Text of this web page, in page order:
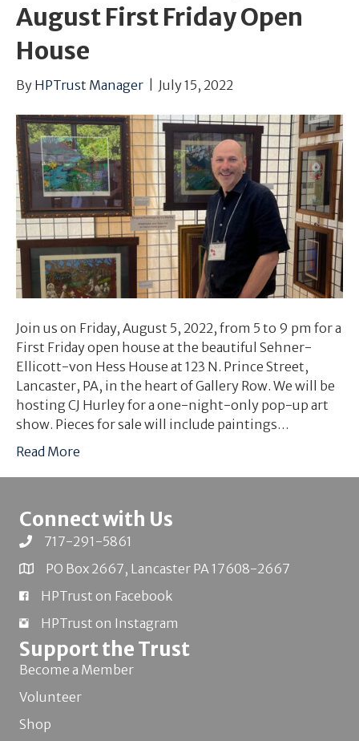
August First Friday Open
House
By HPTrust Manager July 15, 2022
Join us on Friday, August 5, 2022, from 5 to 9 pm for a
First Friday open house at the beautiful Sehner-
Ellicott-von Hess House at 123 N. Prince Street,
Lancaster, PA, in the heart of Gallery Row. We will be
hosting CJ Hurley for a one-night-only pop-up art
show. Pieces for sale will include paintings…
Read More
Connect with Us
717-291-5861
PO Box 2667, Lancaster PA 17608-2667
HPTrust on Facebook
HPTrust on Instagram
Support the Trust
Become a Member
Volunteer
Shop